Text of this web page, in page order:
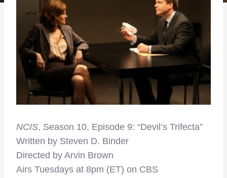
NCIS, Season 10, Episode 9: “Devil’s Trifecta”
Written by Steven D. Binder
Directed by Arvin Brown
Airs Tuesdays at 8pm (ET) on CBS